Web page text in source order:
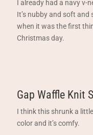
I already had a navy v-
It’s nubby and soft
when it was the first
Christmas day.
Gap Waffle Knit
I think this shrunk a
color and it’s comfy.